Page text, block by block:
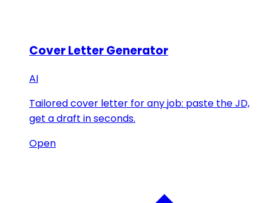
Cover Letter Generator
AI
Tailored cover letter for any job: paste the JD,
get a draft in seconds.
Open